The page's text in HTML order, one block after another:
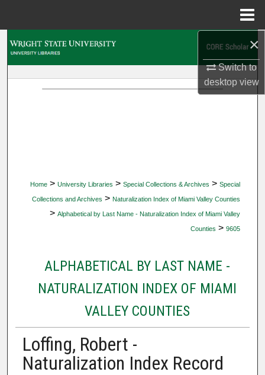
×
Switch to
desktopview
Home > University Libraries > Special Collections & Archives > Special
Collections and Archives > Naturalization Index of Miami Valley Counties
> Alphabetical by Last Name - Naturalization Index of Miami Valley
Counties > 9605
ALPHABETICAL BY LAST NAME -
NATURALIZATION INDEX OF MIAMI
VALLEY COUNTIES
Loffing, Robert -
Naturalization Index Record